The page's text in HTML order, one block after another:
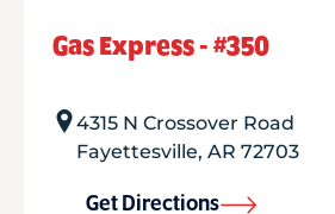
Gas Express - #350
4315 N Crossover Road
Fayettesville, AR 72703
Get Directions